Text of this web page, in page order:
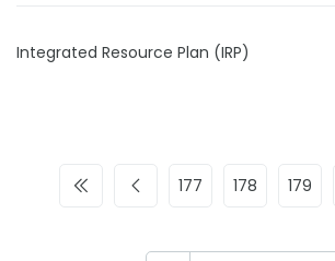
Integrated Resource Plan (IRP)
177 178 179